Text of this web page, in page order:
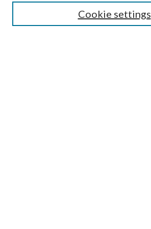
Receive Email Notices or RSSCookie settings